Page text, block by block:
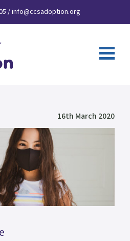
/info@ccsadoption.org
16th March 2020